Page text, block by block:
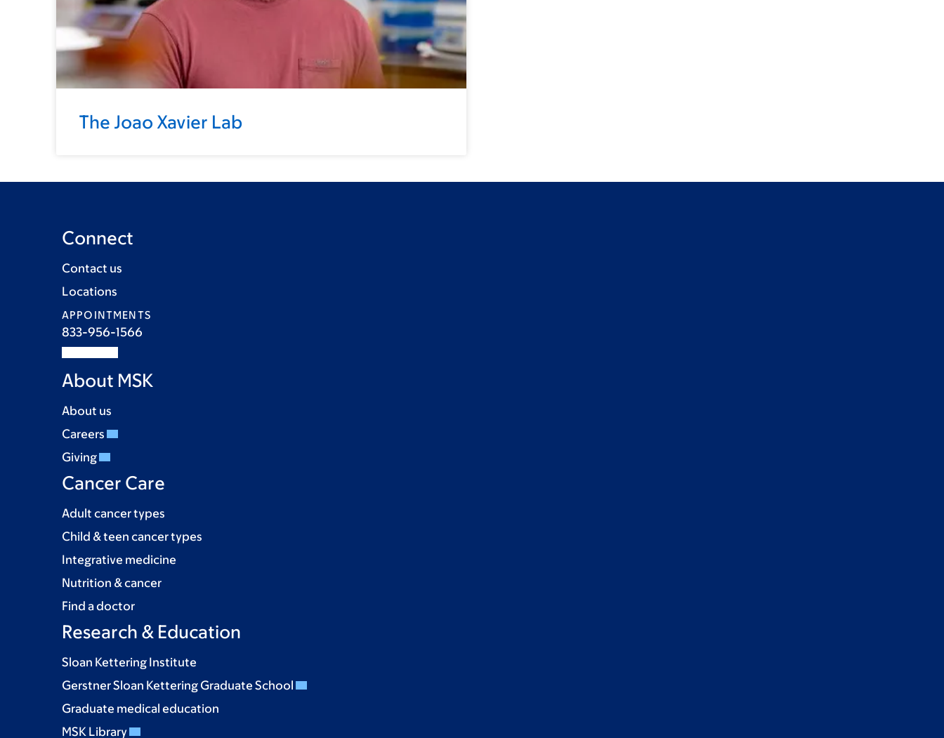
The Joao Xavier Lab
Connect
Contact us
Locations
APPOINTMENTS
833-956-1566
About MSK
About us
Careers
Giving
Cancer Care
Adult cancer types
Child & teen cancer types
Integrative medicine
Nutrition & cancer
Find a doctor
Research & Education
Sloan Kettering Institute
Gerstner Sloan Kettering Graduate School
Graduate medical education
MSK Library